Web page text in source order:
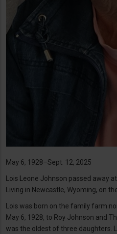
May 6, 1928–Sept. 12, 2025
Lois Leone Johnson passed away
Living in Newcastle, Wyoming, on
Lois was born on the family farm
May 6, 1928, to Roy Johnson and
was the oldest of three daughters.